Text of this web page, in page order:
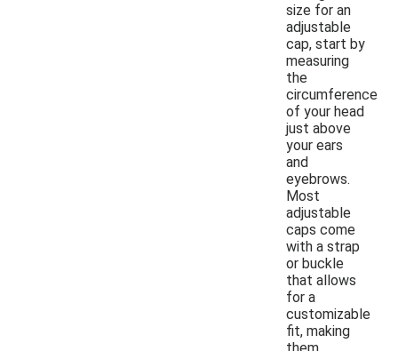
size for an
adjustable
cap, start by
measuring
the
circumference
of your head
just above
your ears
and
eyebrows.
Most
adjustable
caps come
with a strap
or buckle
that allows
for a
customizable
fit, making